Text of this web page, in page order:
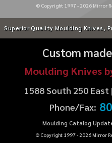
© Copyright 1997 - 2026Mirror
Superior Quality Moulding Knives,
Custom
Moulding Knives
1588 South 250 East
Phone/Fax:
Moulding Catalog
© Copyright 1997 - 2026Mirror